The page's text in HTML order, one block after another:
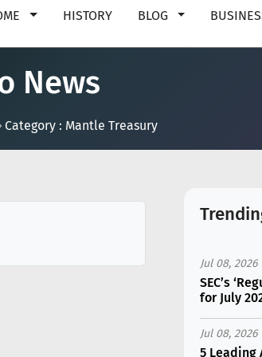
HISTORY BLOG
News
Category : Mantle Treasury
Jul 08, 2026
SEC’s
for July
Jul 08, 2026
5 Leading